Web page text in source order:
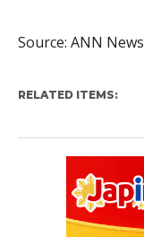
Source: ANN News
RELATED ITEMS: